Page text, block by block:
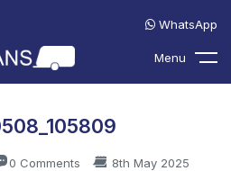
WhatsApp
Menu
0 Comments 8th May 2025